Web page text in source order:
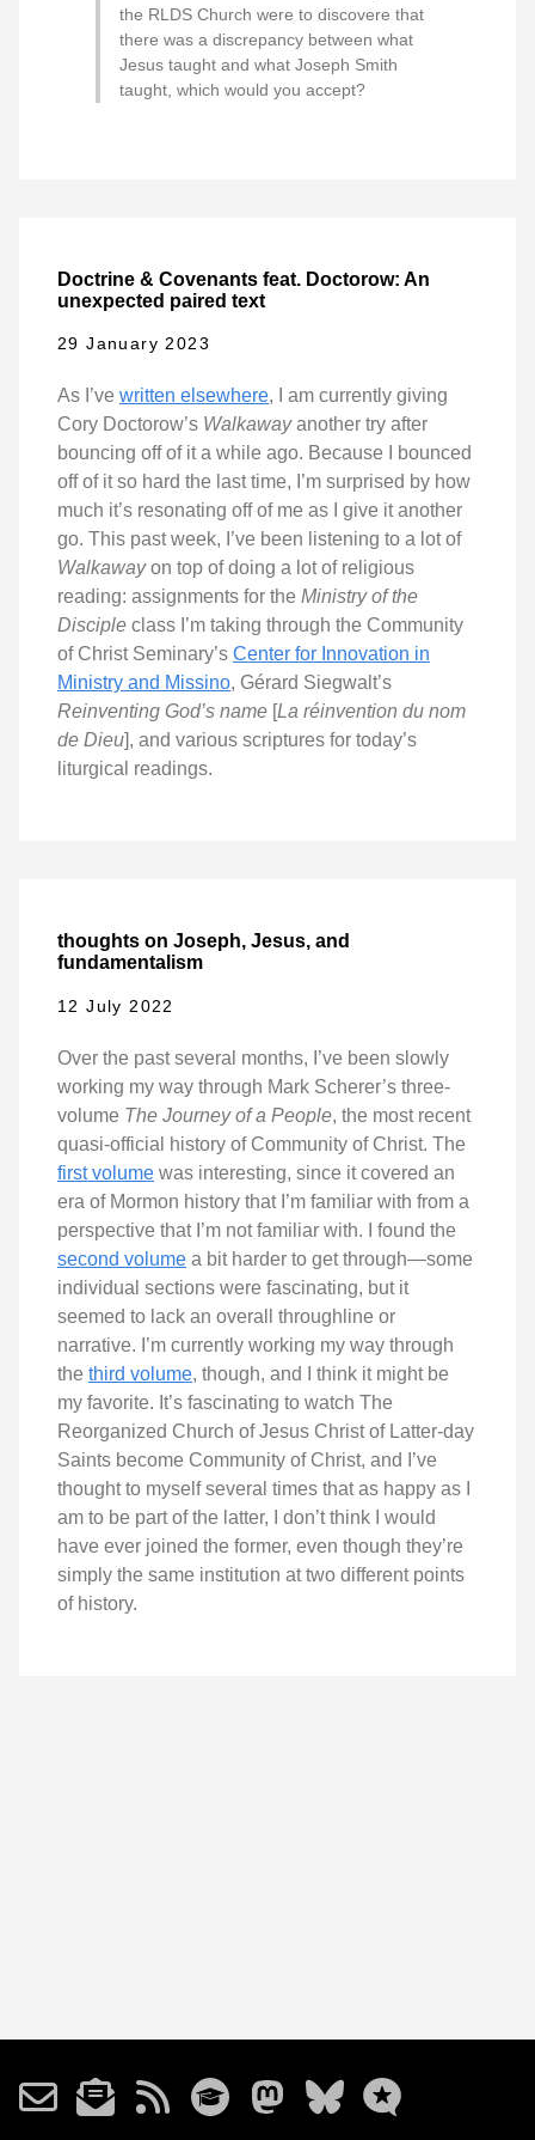
the RLDS Church were to discovere that
there was a discrepancy between what
Jesus taught and what Joseph Smith
taught, which would you accept?
Doctrine & Covenants feat. Doctorow: An
unexpected paired text
29 January 2023
As I’ve written elsewhere, I am currently giving
Cory Doctorow’s Walkawayanother try after
bouncing off of it a while ago. Because I bounced
off of it so hard the last time, I’m surprised by how
much it’s resonating off of me as I give it another
go. This past week, I’ve been listening to a lot of
Walkawayon top of doing a lot of religious
reading: assignments for the Ministry of the
Disciple class I’m taking through the Community
of Christ Seminary’s Center for Innovation in
Ministry and Missino, Gérard Siegwalt’s
Reinventing God’s name [La réinvention du nom
de Dieu], and various scriptures for today’s
liturgical readings.
thoughts on Joseph, Jesus, and
fundamentalism
12 July 2022
Over the past several months, I’ve been slowly
working my way through Mark Scherer’s three-
volume The Journey of a People, the most recent
quasi-official history of Community of Christ. The
first volume was interesting, since it covered an
era of Mormon history that I’m familiar with from a
perspective that I’m not familiar with. I found the
second volume a bit harder to get through—some
individual sections were fascinating, but it
seemed to lack an overall throughline or
narrative. I’m currently working my way through
the third volume, though, and I think it might be
my favorite. It’s fascinating to watch The
Reorganized Church of Jesus Christ of Latter-day
Saints become Community of Christ, and I’ve
thought to myself several times that as happy as I
am to be part of the latter, I don’t think I would
have ever joined the former, even though they’re
simply the same institution at two different points
of history.